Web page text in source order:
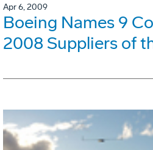
Apr 6, 2009
Boeing Names 9
2008 Suppliers of